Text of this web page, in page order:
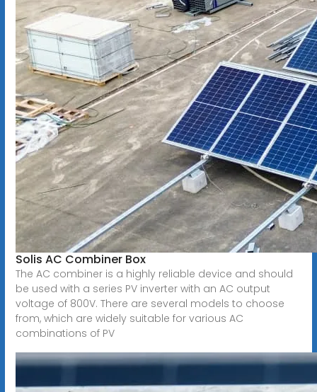
Solis AC Combiner Box
The AC combiner is a highly reliable device and should
be used with a series PV inverter with an AC output
voltage of 800V. There are several models to choose
from, which are widely suitable for various AC
combinations of PV